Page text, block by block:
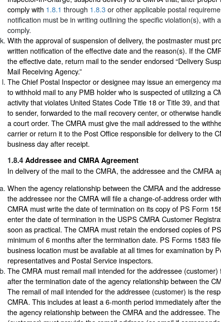
comply with 1.8.1 through 1.8.3or other applicable postal
notification must be in writing outlining the specific violation(s), with
comply.
With the approval of suspension of delivery, the postmaster must
written notification of the effective date and the reason(s). If the
the effective date, return mail to the sender endorsed “Delivery
Mail Receiving Agency.”
The Chief Postal Inspector or designee may issue an emergency
to withhold mail to any PMB holder who is suspected of utilizing a
activity that violates United States Code Title 18 or Title 39, and
to sender, forwarded to the mail recovery center, or otherwise
a court order. The CMRA must give the mail addressed to the
carrier or return it to the Post Office responsible for delivery to the
business day after receipt.
1.8.4 Addressee and CMRA Agreement
In delivery of the mail to the CMRA, the addressee and the CMRA
When the agency relationship between the CMRA and the
the addressee nor the CMRA will file a change-of-address order
CMRA must write the date of termination on its copy of PS Form
enter the date of termination in the USPS CMRA Customer
soon as practical. The CMRA must retain the endorsed copies of
minimum of 6 months after the termination date. PS Forms 1583
business location must be available at all times for examination by
representatives and Postal Service inspectors.
The CMRA must remail mail intended for the addressee
after the termination date of the agency relationship between the
The remail of mail intended for the addressee (customer) is the
CMRA. This includes at least a 6-month period immediately after
the agency relationship between the CMRA and the addressee.